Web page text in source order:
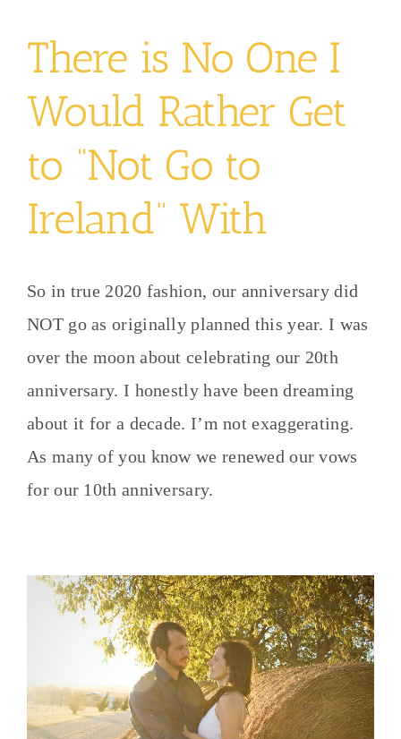
There is No One I
Would Rather Get
to “Not Go to
Ireland” With
So in true 2020 fashion, our anniversary did
NOT go as originally planned this year. I was
over the moon about celebrating our 20th
anniversary. I honestly have been dreaming
about it for a decade. I’m not exaggerating.
As many of you know we renewed our vows
for our 10th anniversary.